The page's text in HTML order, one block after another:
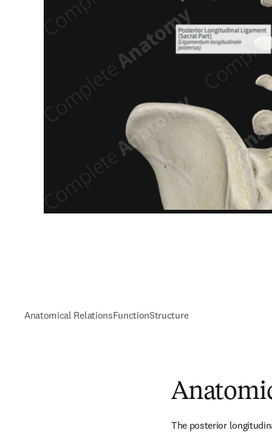
Anatomical RelationsFunctionStructure
The posterior